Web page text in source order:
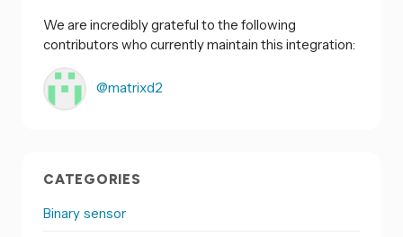
We are incredibly grateful to the following
contributors who currently maintain this integration:
@matrixd2
CATEGORIES
Binary sensor